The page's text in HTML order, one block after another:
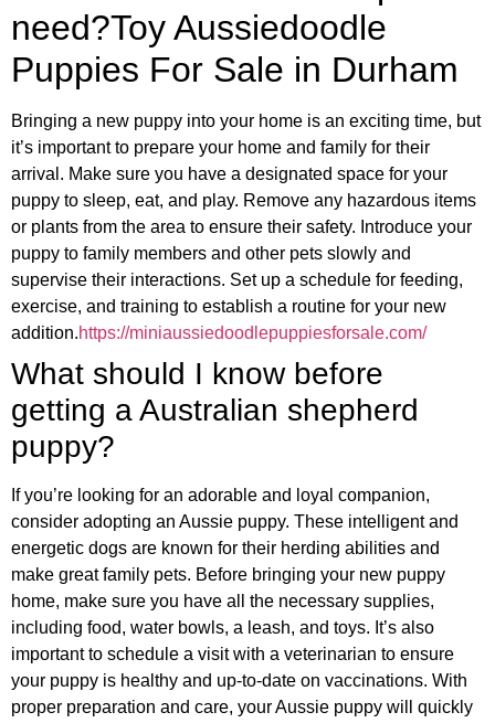
need?Toy Aussiedoodle
Puppies For Sale in Durham
Bringing a new puppy into your home is an exciting time, but
it’s important to prepare your home and family for their
arrival. Make sure you have a designated space for your
puppy to sleep, eat, and play. Remove any hazardous items
or plants from the area to ensure their safety. Introduce your
puppy to family members and other pets slowly and
supervise their interactions. Set up a schedule for feeding,
exercise, and training to establish a routine for your new
addition.https://miniaussiedoodlepuppiesforsale.com/
What should I know before
getting a Australian shepherd
puppy?
If you’re looking for an adorable and loyal companion,
consider adopting an Aussie puppy. These intelligent and
energetic dogs are known for their herding abilities and
make great family pets. Before bringing your new puppy
home, make sure you have all the necessary supplies,
including food, water bowls, a leash, and toys. It’s also
important to schedule a visit with a veterinarian to ensure
your puppy is healthy and up-to-date on vaccinations. With
proper preparation and care, your Aussie puppy will quickly